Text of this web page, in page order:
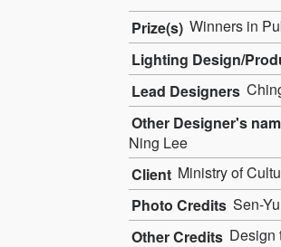
Prize(s) Winners in
Lighting Design/
Lead Designers
Other Designer's
Ning Lee
Client Ministry of
Photo Credits Sen-
Other Credits Design